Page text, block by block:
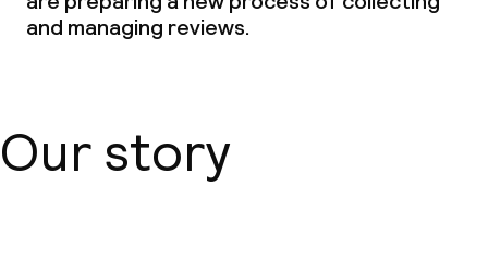
and managing reviews.
Our story